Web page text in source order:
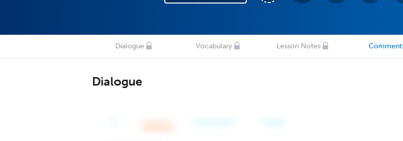
Dialogue Vocabulary Lesson Notes
Dialogue